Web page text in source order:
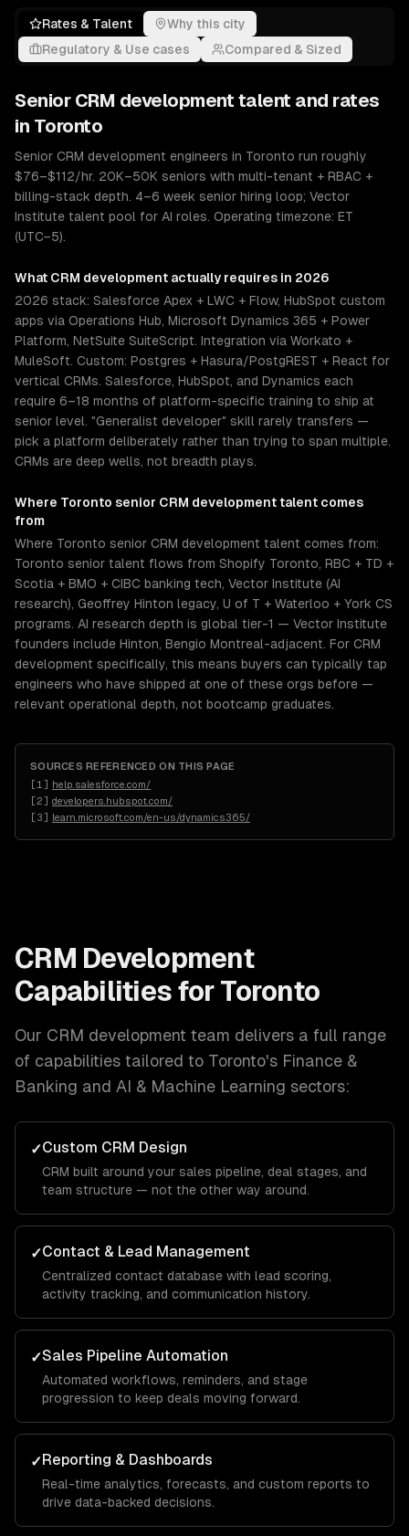
Rates & Talent
Why this city
Regulatory & Use cases
Compared & Sized
Senior CRM development talent and rates
in Toronto
Senior CRM development engineers in Toronto run roughly
$76–$112/hr. 20K–50K seniors with multi-tenant + RBAC +
billing-stack depth. 4–6 week senior hiring loop; Vector
Institute talent pool for AI roles. Operating timezone: ET
(UTC−5).
What CRM development actually requires in 2026
2026 stack: Salesforce Apex + LWC + Flow, HubSpot custom
apps via Operations Hub, Microsoft Dynamics 365 + Power
Platform, NetSuite SuiteScript. Integration via Workato +
MuleSoft. Custom: Postgres + Hasura/PostgREST + React for
vertical CRMs. Salesforce, HubSpot, and Dynamics each
require 6–18 months of platform-specific training to ship at
senior level. "Generalist developer" skill rarely transfers —
pick a platform deliberately rather than trying to span multiple.
CRMs are deep wells, not breadth plays.
Where Toronto senior CRM developmenttalent comes
from
Where Toronto senior CRM development talent comes from:
Toronto senior talent flows from Shopify Toronto, RBC + TD +
Scotia + BMO + CIBC banking tech, Vector Institute (AI
research), Geoffrey Hinton legacy, U of T + Waterloo + York CS
programs. AI research depth is global tier-1 — Vector Institute
founders include Hinton, Bengio Montreal-adjacent. For CRM
development specifically, this means buyers can typically tap
engineers who have shipped at one of these orgs before —
relevant operational depth, not bootcamp graduates.
SOURCES REFERENCED ON THIS PAGE
[1 ] help.salesforce.com/
[2] developers.hubspot.com/
[3] learn.microsoft.com/en-us/dynamics365/
CRM Development
Capabilities for Toronto
Our CRM development team delivers a full range
of capabilities tailored to Toronto's Finance &
Banking and AI & Machine Learning sectors:
✓Custom CRM Design
CRM built around your sales pipeline, deal stages, and
team structure — not the other way around.
✓Contact & Lead Management
Centralized contact database with lead scoring,
activity tracking, and communication history.
✓Sales Pipeline Automation
Automated workflows, reminders, and stage
progression to keep deals moving forward.
✓Reporting & Dashboards
Real-time analytics, forecasts, and custom reports to
drive data-backed decisions.